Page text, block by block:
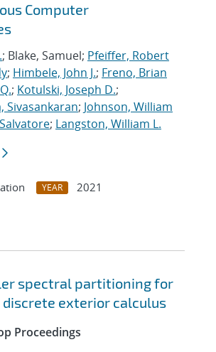
Computer
; Blake, Samuel; Pfeiffer, Robert
; Himbele, John J.; Freno, Brian
; Kotulski, Joseph D.;
Sivasankaran; Johnson, William
; Langston, William L.
YEAR
2021
spectral partitioning for
exterior calculus
Proceedings